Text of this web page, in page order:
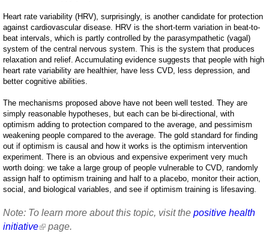
Heart rate variability (HRV), surprisingly, is another candidate for protection
against cardiovascular disease. HRV is the short-term variation in beat-to-
beat intervals, which is partly controlled by the parasympathetic (vagal)
system of the central nervous system. This is the system that produces
relaxation and relief. Accumulating evidence suggests that people with high
heart rate variability are healthier, have less CVD, less depression, and
better cognitive abilities.
The mechanisms proposed above have not been well tested. They are
simply reasonable hypotheses, but each can be bi-directional, with
optimism adding to protection compared to the average, and pessimism
weakening people compared to the average. The gold standard for finding
out if optimism is causal and how it works is the optimism intervention
experiment. There is an obvious and expensive experiment very much
worth doing: we take a large group of people vulnerable to CVD, randomly
assign half to optimism training and half to a placebo, monitor their action,
social, and biological variables, and see if optimism training is lifesaving.
Note: To learn more about this topic, visit the positive health
initiative
page.